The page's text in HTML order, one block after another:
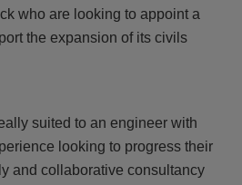
who are looking to appoint a
the expansion of its civils
suited to an engineer with
looking to progress their
and collaborative consultancy